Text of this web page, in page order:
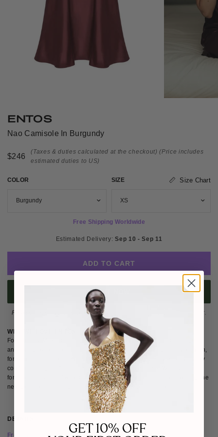
ENTOS
Nao Camisole In Burgundy
$246
(Taxes & duties calculated at the checkout) (Price includes
estimated duties to US)
COLOR SIZE Size Chart
Free Shipping Worldwide
Estimated Delivery: Sep 10 - Sep 11
ADD TO CART
BUY IT NOW
Please note : Not eligible for return as this piece is made-to-order.
WHY WE LOVE ENTOS
Founded by Mexican designer Fernanda Mena, Entos creates lingerie
and loungewear that blends sensuality with ease. Designed by women,
for women, the brand emphasises confidence, femininity and everyday
comfort through refined cuts and considered materials. We love Entos
for its celebration of womanhood and its commitment to empowering the
next generation through community initiatives and education.
DETAILS
Free eye mask with all Entos purchases
GET 10% OFF